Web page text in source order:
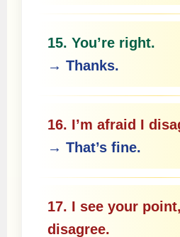
15. You’re right.
→ Thanks.
16. I’m afraid I
→ That’s fine.
17. I see your
disagree.